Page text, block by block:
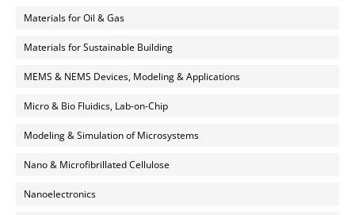
Materials for Oil & Gas
Materials for Sustainable Building
MEMS & NEMS Devices, Modeling & Applications
Micro & Bio Fluidics, Lab-on-Chip
Modeling & Simulation of Microsystems
Nano & Microfibrillated Cellulose
Nanoelectronics